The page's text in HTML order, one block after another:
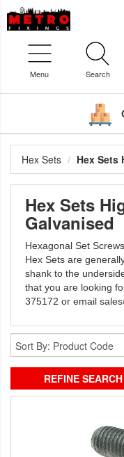
Menu Search
Hex Sets Hex Sets
Hex Sets
Galvanised
Hexagonal Set
Hex Sets are
shank to the
that you are looking
375172 or email
REFINE SEARCH